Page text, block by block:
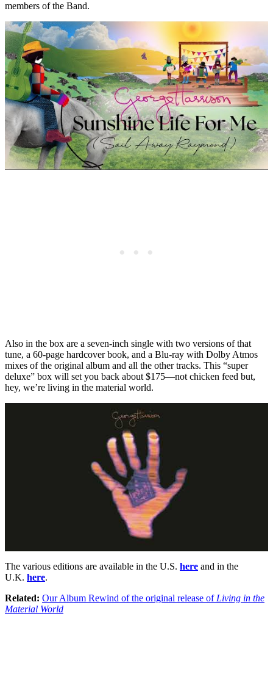
members of the Band.
Also in the box are a seven-inch single with two versions of that
tune, a 60-page hardcover book, and a Blu-ray with Dolby Atmos
mixes of the original album and all the other tracks. This “super
deluxe” box will set you back about $175—not chicken feed but,
hey, we’re living in the material world.
The various editions are available in the U.S. here and in the
U.K. here.
Related: Our Album Rewind of the original release of Living in the
Material World